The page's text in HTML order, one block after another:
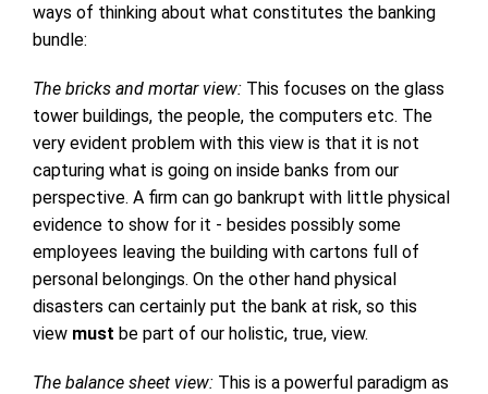
ways of thinking about what constitutes the banking
bundle:
The bricks and mortar view: This focuses on the glass
tower buildings, the people, the computers etc. The
very evident problem with this view is that it is not
capturing what is going on inside banks from our
perspective. A firm can go bankrupt with little physical
evidence to show for it - besides possibly some
employees leaving the building with cartons full of
personal belongings. On the other hand physical
disasters can certainly put the bank at risk, so this
view must be part of our holistic, true, view.
The balance sheet view: This is a powerful paradigm as